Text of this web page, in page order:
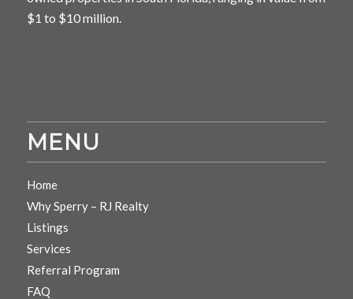
$1 to $10 million.
MENU
Home
Why Sperry – RJ Realty
Listings
Services
Referral Program
FAQ